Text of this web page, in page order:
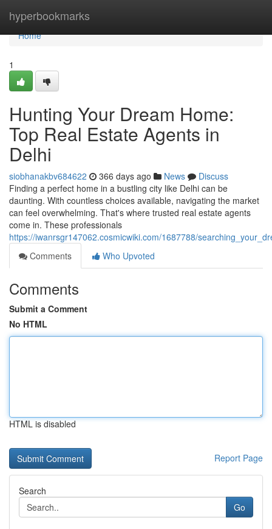
hyperbookmarks
Home
Home
1
Hunting Your Dream Home:
Top Real Estate Agents in
Delhi
siobhanakbv684622 366 days ago News
Discuss
Finding a perfect home in a bustling city like Delhi can be
daunting. With countless choices available, navigating the market
can feel overwhelming. That's where trusted real estate agents
come in. These professionals
https://iwanrsgr147062.cosmicwiki.com/1687788/
Comments
Who Upvoted
Comments
Submit a Comment
No HTML
HTML is disabled
Report Page
Search
Go